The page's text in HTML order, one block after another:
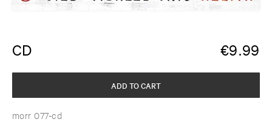
CD €9.99
morr 077-cd
ADD TO CART